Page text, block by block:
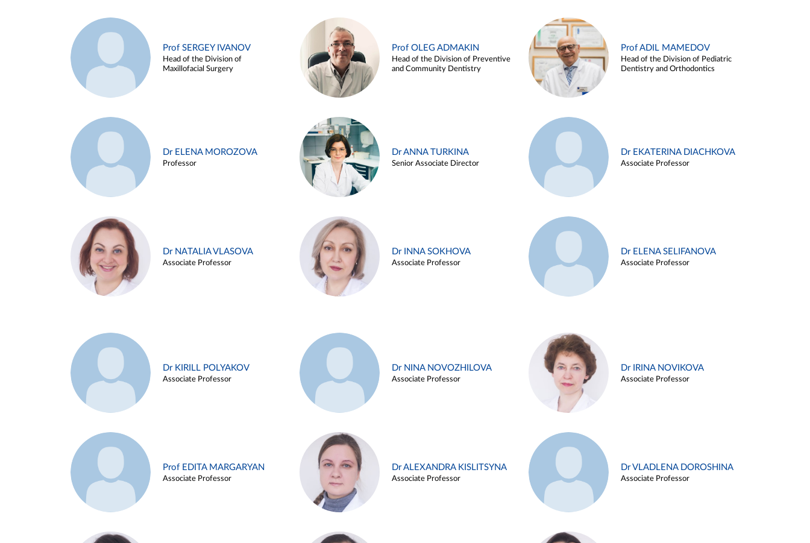
Prof SERGEY IVANOV
Head of the Division of
Maxillofacial Surgery
Prof OLEG ADMAKIN
Head of the Division of Preventive
and Community Dentistry
Prof ADIL MAMEDOV
Head of the Division of Pediatric
Dentistry and Orthodontics
Dr ELENA MOROZOVA
Professor
Dr ANNA TURKINA
Senior Associate Director
Dr EKATERINA DIACHKOVA
Associate Professor
Dr NATALIA VLASOVA
Associate Professor
Dr INNA SOKHOVA
Associate Professor
Dr ELENA SELIFANOVA
Associate Professor
Dr KIRILL POLYAKOV
Associate Professor
Dr NINA NOVOZHILOVA
Associate Professor
Dr IRINA NOVIKOVA
Associate Professor
Prof EDITA MARGARYAN
Associate Professor
Dr ALEXANDRA KISLITSYNA
Associate Professor
Dr VLADLENA DOROSHINA
Associate Professor